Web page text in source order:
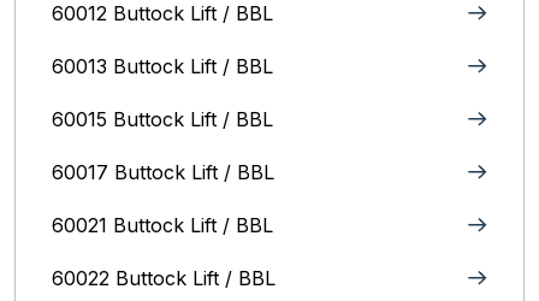
60012 Buttock Lift / BBL
60013 Buttock Lift / BBL
60015 Buttock Lift / BBL
60017 Buttock Lift / BBL
60021 Buttock Lift / BBL
60022 Buttock Lift / BBL